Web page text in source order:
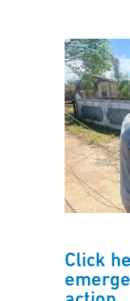
Click